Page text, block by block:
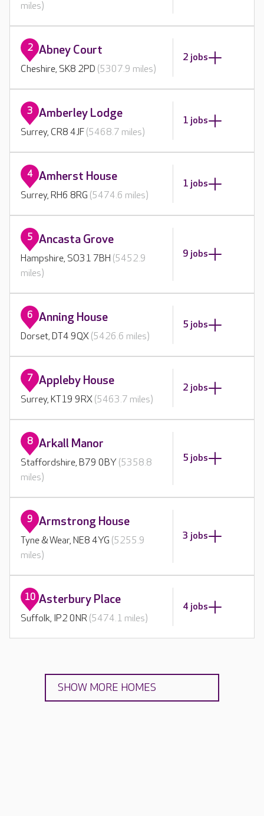
miles)
2 Abney Court
Cheshire, SK8 2PD (5307.9 miles)
2 jobs
3 Amberley Lodge
Surrey, CR8 4JF (5468.7 miles)
1 jobs
4 Amherst House
Surrey, RH6 8RG (5474.6 miles)
1 jobs
5 Ancasta Grove
Hampshire, SO31 7BH (5452.9
miles)
9 jobs
6 Anning House
Dorset, DT4 9QX (5426.6 miles)
5 jobs
7 Appleby House
Surrey, KT19 9RX (5463.7 miles)
2 jobs
8 Arkall Manor
Staffordshire, B79 0BY (5358.8
miles)
5 jobs
9 Armstrong House
Tyne & Wear, NE8 4YG (5255.9
miles)
3 jobs
10 Asterbury Place
Suffolk, IP2 0NR (5474.1 miles)
4 jobs
SHOW MORE HOMES